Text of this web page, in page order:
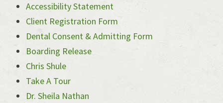
Accessibility Statement
Client Registration Form
Dental Consent & Admitting Form
Boarding Release
Chris Shule
Take A Tour
Dr. Sheila Nathan